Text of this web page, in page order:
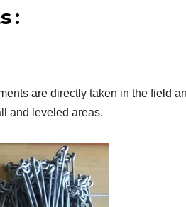
:
are directly taken in the field
and leveled areas.